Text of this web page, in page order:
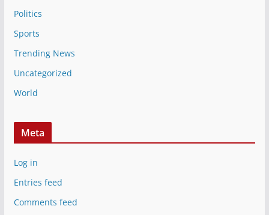
Politics
Sports
Trending News
Uncategorized
World
Meta
Log in
Entries feed
Comments feed